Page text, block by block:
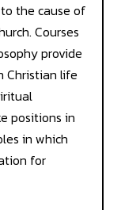
the cause of
Courses
provide
Christian life
positions in
in which
for